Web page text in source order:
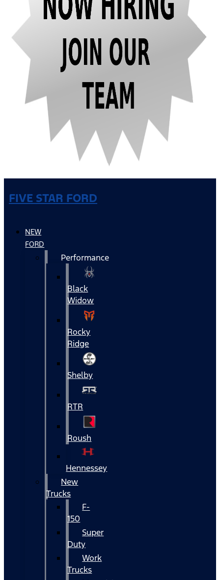
FIVE STAR FORD
NEW
FORD
Performance
Black
Widow
Rocky
Ridge
Shelby
RTR
Roush
Hennessey
New
Trucks
F-
150
Super
Duty
Work
Trucks